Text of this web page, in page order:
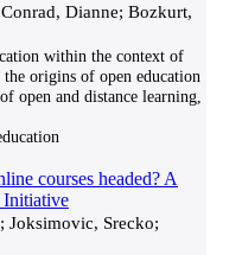
Dianne; Bozkurt,
within the context of
origins of open education
open and distance learning,
courses headed? A
Initiative
Joksimovic, Srecko;